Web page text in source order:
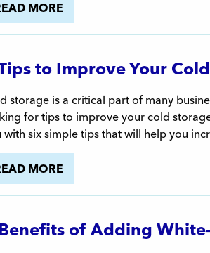
MORE
to Improve Your
storage is a critical part of many
for tips to improve your cold
with six simple tips that will help you
MORE
of Adding